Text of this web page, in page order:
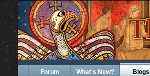
Forum What's New? Blogs